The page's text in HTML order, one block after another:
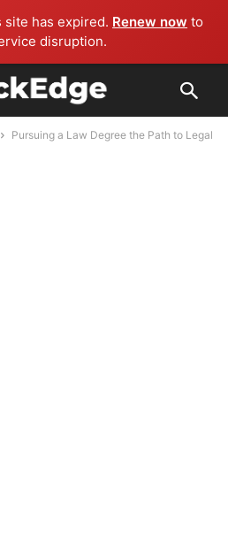
has expired. Renew now to
disruption.
Pursuing a Law Degree the Path to Legal